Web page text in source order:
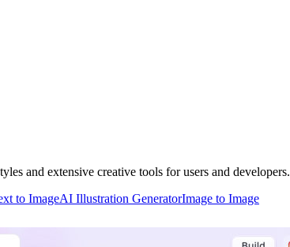
and extensive creative tools for users and developers.
to ImageAI Illustration GeneratorImage to Image